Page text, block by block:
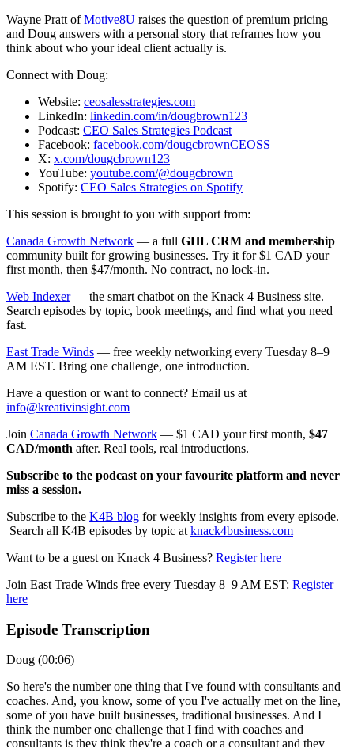
Wayne Pratt ofMotive8U raises the question of premium pricing —
and Doug answers with a personal story that reframes how you
think about who your ideal client actually is.
Connect with Doug:
Website: ceosalesstrategies.com
LinkedIn: linkedin.com/in/dougbrown123
Podcast: CEO Sales Strategies Podcast
Facebook: facebook.com/dougcbrownCEOSS
X: x.com/dougcbrown123
YouTube: youtube.com/@dougcbrown
Spotify: CEO Sales Strategies on Spotify
This session is brought to you with support from:
Canada Growth Network — a full GHL CRM and membership
community built for growing businesses. Try it for $1 CAD your
first month, then $47/month. No contract, no lock-in.
Web Indexer— the smart chatbot on the Knack 4 Business site.
Search episodes by topic, book meetings, and find what you need
fast.
East Trade Winds — free weekly networking every Tuesday 8–9
AM EST. Bring one challenge, one introduction.
Have a question or want to connect? Email us at
info@kreativinsight.com
Join Canada Growth Network — $1 CAD your first month, $47
CAD/month after. Real tools, real introductions.
Subscribe to the podcast on your favourite platform and never
miss a session.
Subscribe to the K4B blog for weekly insights from every episode.
Search all K4B episodes by topic at knack4business.com
Want to be a guest on Knack 4 Business? Register here
Join East Trade Winds free every Tuesday 8–9 AM EST: Register
here
Episode Transcription
Doug (00:06)
So here's the number one thing that I've found with consultants and
coaches. And, you know, some of you I've actually met on the line,
some of you have built businesses, traditional businesses. And I
think the number one challenge that I find with coaches and
consultants is they think they're a coach or a consultant and they